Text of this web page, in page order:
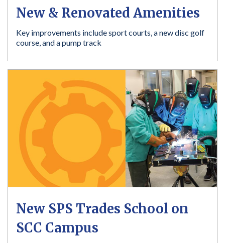
New & Renovated Amenities
Key improvements include sport courts, a new disc golf
course, and a pump track
New SPS Trades School on
SCC Campus